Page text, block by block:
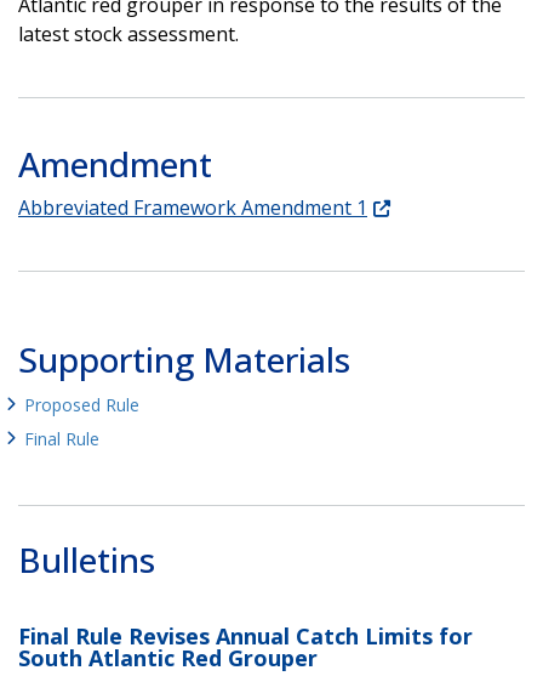
latest stock assessment.
Amendment
Abbreviated Framework Amendment 1
Supporting Materials
Proposed Rule
Final Rule
Bulletins
Final Rule Revises Annual Catch Limits for
South Atlantic Red Grouper